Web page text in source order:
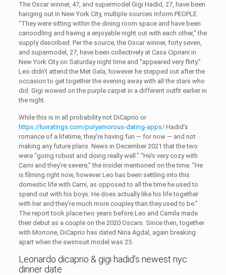
The Oscar winner, 47, and supermodel Gigi Hadid, 27, have been
hanging out in New York City, multiple sources inform PEOPLE.
“They were sitting within the dining room space and have been
canoodling and having a enjoyable night out with each other,” the
supply described. Per the source, the Oscar winner, forty seven,
and supermodel, 27, have been collectively at Casa Cipriani in
New York City on Saturday night time and “appeared very flirty.”
Leo didn’t attend the Met Gala, however he stepped out after the
occasion to get together the evening away with all the stars who
did. Gigi wowed on the purple carpet in a different outfit earlier in
the night.
While this is in all probability not DiCaprio or
https://luvratings.com/polyamorous-dating-apps/Hadid’s
romance of a lifetime, they’re having fun — for now — and not
making any future plans. News in December 2021 that the two
were “going robust and doing really well.” “He’s very cozy with
Cami and they’re severe,” the insider mentioned on the time. “He
is filming right now, however Leo has been settling into this
domestic life with Cami, as opposed to all the time he used to
spend out with his boys. He does actually like his life together
with her and they’re much more coupley than they used to be.”
The report took place two years before Leo and Camila made
their debut as a couple on the 2020 Oscars. Since then, together
with Morrone, DiCaprio has dated Nina Agdal, again breaking
apart when the swimsuit model was 25.
Leonardo dicaprio & gigi hadid’s newest nyc
dinner date